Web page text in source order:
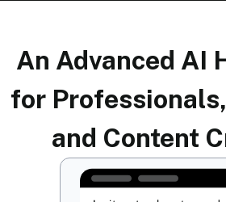
An Advanced AI
for
and Content